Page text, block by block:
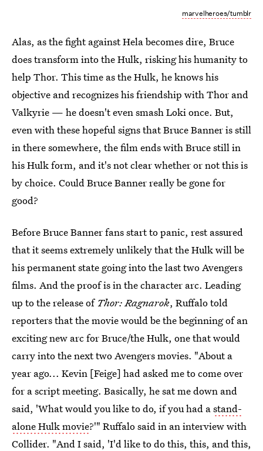
marvelheroes/tumblr
Alas, as the fight against Hela becomes dire, Bruce
does transform into the Hulk, risking his humanity to
help Thor. This time as the Hulk, he knows his
objective and recognizes his friendship with Thor and
Valkyrie — he doesn't even smash Loki once. But,
even with these hopeful signs that Bruce Banner is still
in there somewhere, the film ends with Bruce still in
his Hulk form, and it's not clear whether or not this is
by choice. Could Bruce Banner really be gone for
good?
Before Bruce Banner fans start to panic, rest assured
that it seems extremely unlikely that the Hulk will be
his permanent state going into the last two Avengers
films. And the proof is in the character arc. Leading
up to the release of Thor: Ragnarok, Ruffalo told
reporters that the movie would be the beginning of an
exciting new arc for Bruce/the Hulk, one that would
carry into the next two Avengers movies. "About a
year ago... Kevin [Feige] had asked me to come over
for a script meeting. Basically, he sat me down and
said, 'What would you like to do, if you had astand-
alone Hulk movie?'" Ruffalo said in an interview with
Collider. "And I said, 'I'd like to do this, this, and this,